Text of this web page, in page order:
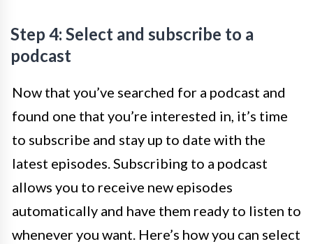
Step 4: Select and subscribe to a
podcast
Now that you’ve searched for a podcast and
found one that you’re interested in, it’s time
to subscribe and stay up to date with the
latest episodes. Subscribing to a podcast
allows you to receive new episodes
automatically and have them ready to listen to
whenever you want. Here’s how you can select